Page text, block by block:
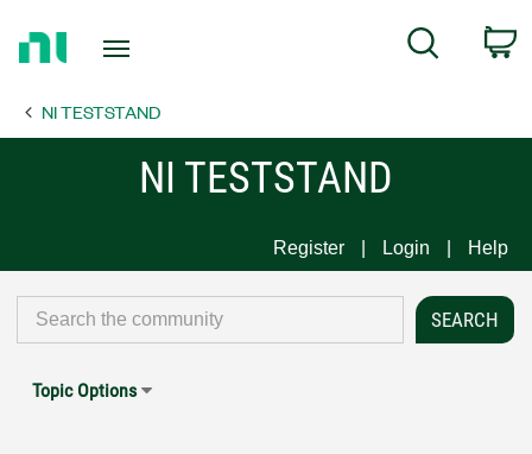
Page
Search
NI TESTSTAND
NI TESTSTAND
Register Login Help
Topic Options